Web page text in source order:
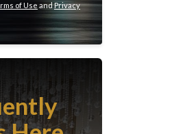
of Use andPrivacy